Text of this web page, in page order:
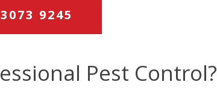
9245
Pest Control?